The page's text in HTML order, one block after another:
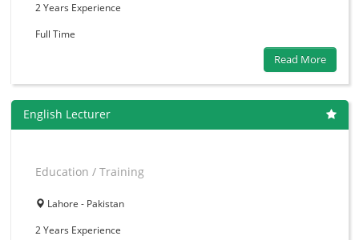
2 Years Experience
Full Time
Read More
English Lecturer
Education / Training
Lahore - Pakistan
2 Years Experience